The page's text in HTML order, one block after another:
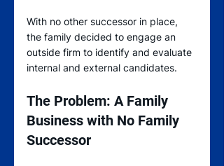
With no other successor in place,
the family decided to engage an
outside firm to identify and evaluate
internal and external candidates.
The Problem: A Family
Business with No Family
Successor